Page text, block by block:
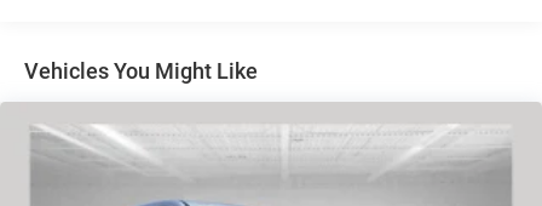
Front And Rear Anti-Roll Bars
Electric Power-Assist Speed-Sensing Steering
24.6 Gal. Fuel Tank
Dual Stainless Steel Exhaust w/Chrome Tailpipe
Vehicles You Might Like